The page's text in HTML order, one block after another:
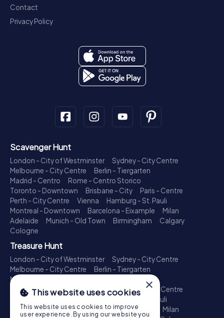
Contact
Privacy Policy
Scavenger Hunt
London - City of Westminster
Sydney - City Centre
Melbourne - City Centre
Berlin - Tiergarten
Madrid - Centro
Rome - Centro Storico
Toronto - Downtown
Brisbane - City
Paris - Centre
Perth - City Centre
Vienna
Hamburg - St. Pauli
Montreal - Downtown
Barcelona - Eixample
Milan
Adelaide
Munich - Old Town Birmingham
Calgary
Cologne
Treasure Hunt
London - City of Westminster
Sydney - City Centre
Melbourne - City Centre
Berlin - Tiergarten
Madrid - Centro
Toronto - Downtown
Brisbane - City
Paris - Centre
Perth - City Centre
Hamburg - St. Pauli
Montreal - Downtown
Barcelona - Eixample
Milan
×
This website uses cookies
This website uses cookies to improve
user experience. By using our website you